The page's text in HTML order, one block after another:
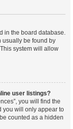
in the board database.
usually be found by
system will allow
user listings?
you will find the
you will only appear to
counted as a hidden